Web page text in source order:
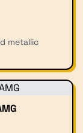
metallic